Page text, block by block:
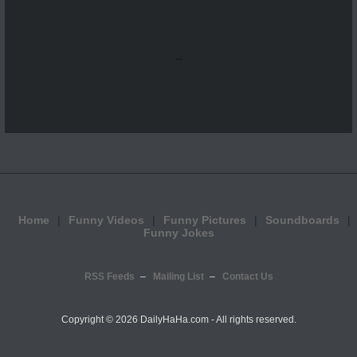
...
Home Funny Videos Funny Pictures
Soundboards
Funny Jokes
RSS Feeds Mailing List Contact Us
Copyright © 2026 DailyHaHa.com - All rights reserved.